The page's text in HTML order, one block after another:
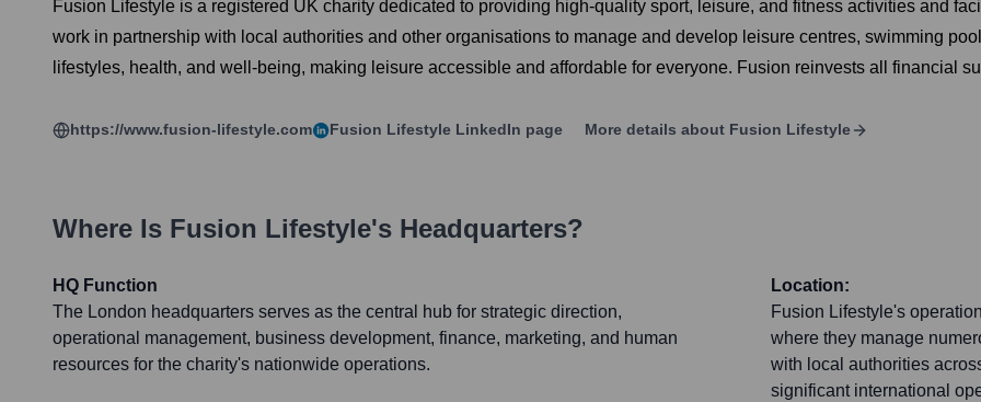
Fusion Lifestyle is a registered UK charity dedicated to providing high-quality sport, leisure, and fitness activities and
work in partnership with local authorities and other organisations to manage and develop leisure centres, swimming
lifestyles, health, and well-being, making leisure accessible and affordable for everyone. Fusion reinvests all financial
https://www.fusion-lifestyle.com Fusion Lifestyle LinkedIn page More details about Fusion Lifestyle
Where Is Fusion Lifestyle's Headquarters?
HQ Function
The London headquarters serves as the central hub for strategic direction,
operational management, business development, finance, marketing, and human
resources for the charity's nationwide operations.
Location:
Fusion Lifestyle's
where they manage
with local authorities
significant international